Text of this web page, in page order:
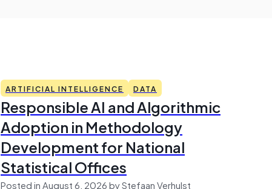
ARTIFICIAL INTELLIGENCE DATA
Responsible AI and Algorithmic
Adoption in Methodology
Development for National
Statistical Offices
Posted in August 6, 2026 by Stefaan Verhulst